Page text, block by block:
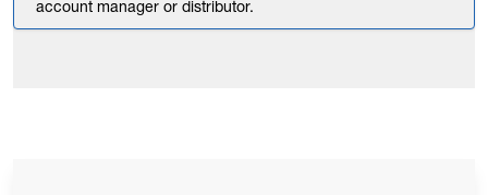
account manager or distributor.